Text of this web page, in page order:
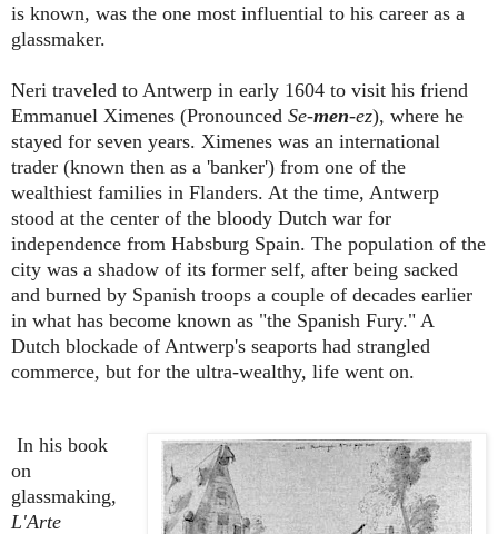
is known, was the one most influential to his career as a
glassmaker.
Neri traveled to Antwerp in early 1604 to visit his friend
Emmanuel Ximenes (Pronounced Se-men-ez), where he
stayed for seven years. Ximenes was an international
trader (known then as a 'banker') from one of the
wealthiest families in Flanders. At the time, Antwerp
stood at the center of the bloody Dutch war for
independence from Habsburg Spain. The population of the
city was a shadow of its former self, after being sacked
and burned by Spanish troops a couple of decades earlier
in what has become known as "the Spanish Fury." A
Dutch blockade of Antwerp's seaports had strangled
commerce, but for the ultra-wealthy, life went on.
In his book
on
glassmaking,
L'Arte